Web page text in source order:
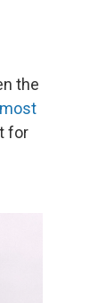
the
most
for